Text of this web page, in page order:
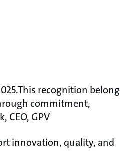
recognition
commitment,
CEO, GPV
innovation, quality, and